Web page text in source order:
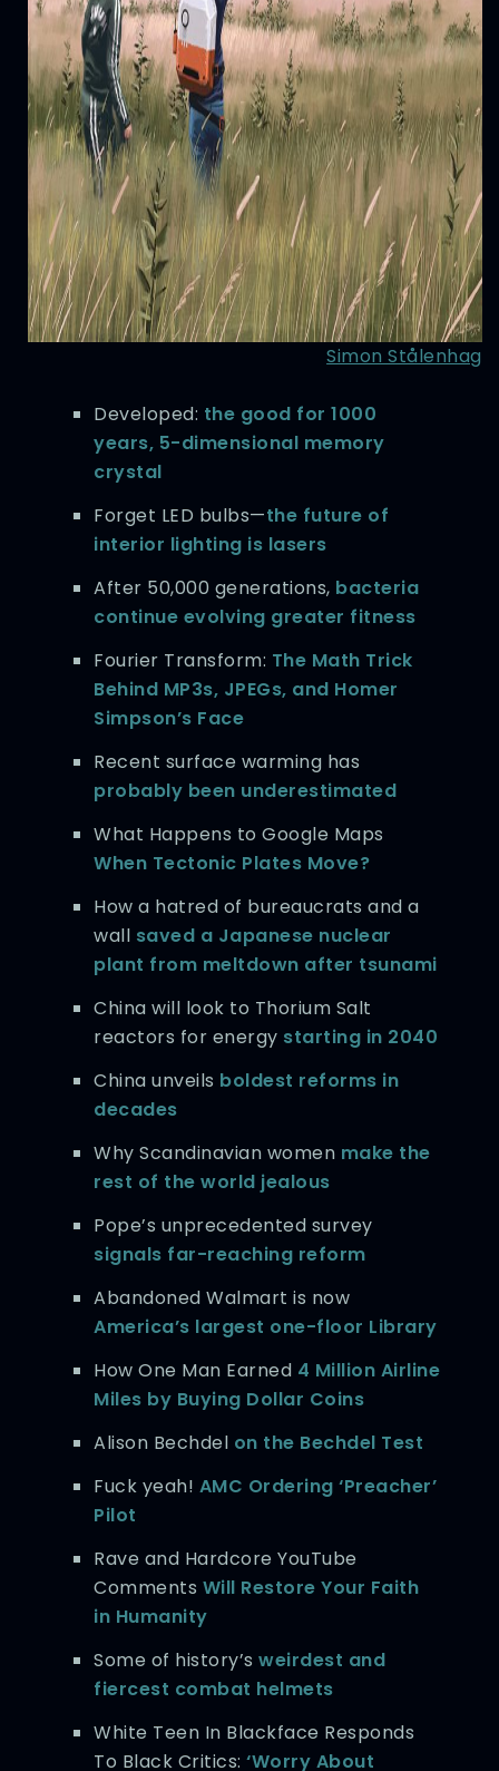
Simon Stålenhag
Developed: the good for 1000
years, 5-dimensional memory
crystal
Forget LED bulbs—the future of
interior lighting is lasers
After 50,000 generations, bacteria
continue evolving greater fitness
Fourier Transform: The Math Trick
Behind MP3s, JPEGs, and Homer
Simpson’s Face
Recent surface warming has
probably been underestimated
What Happens to Google Maps
When Tectonic Plates Move?
How a hatred of bureaucrats and a
wall saved a Japanese nuclear
plant from meltdown after tsunami
China will look to Thorium Salt
reactors for energy starting in 2040
China unveils boldest reforms in
decades
Why Scandinavian women make the
rest of the world jealous
Pope’s unprecedented survey
signals far-reaching reform
Abandoned Walmart is now
America’s largest one-floor Library
How One Man Earned 4 Million Airline
Miles by Buying Dollar Coins
Alison Bechdel on the Bechdel Test
Fuck yeah! AMC Ordering ‘Preacher’
Pilot
Rave and Hardcore YouTube
Comments Will Restore Your Faith
in Humanity
Some of history’sweirdest and
fiercest combat helmets
White Teen In Blackface Responds
To Black Critics:‘Worry About